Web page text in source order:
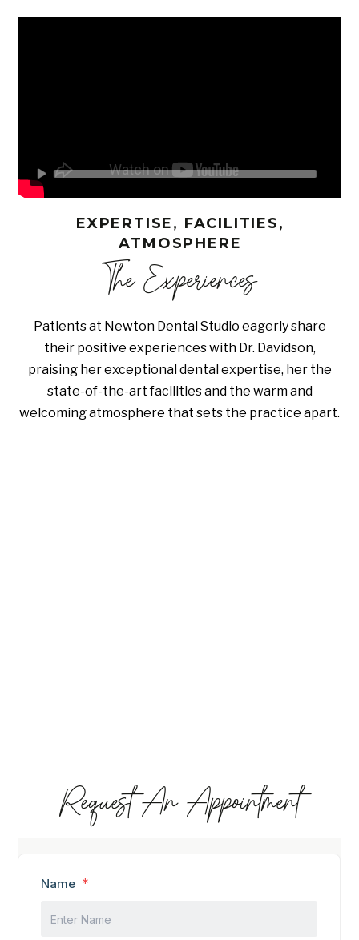
EXPERTISE, FACILITIES,
ATMOSPHERE
The Experiences
Patients at Newton Dental Studio eagerly share
their positive experiences with Dr. Davidson,
praising her exceptional dental expertise, her the
state-of-the-art facilities and the warm and
welcoming atmosphere that sets the practice apart.
Request An Appointment